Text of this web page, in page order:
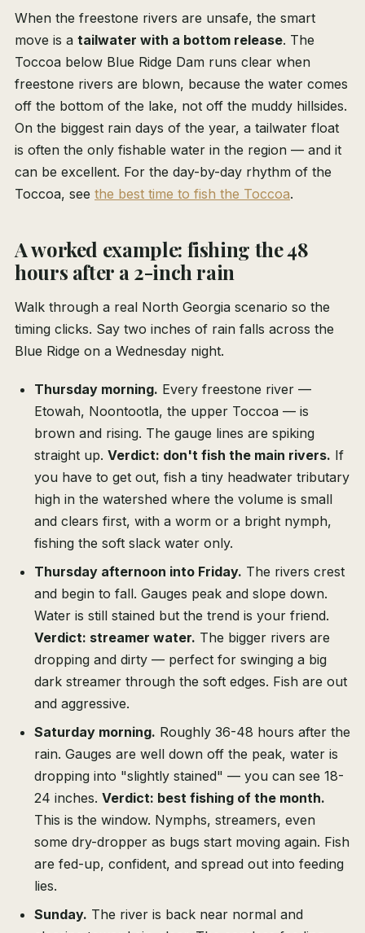
When the freestone rivers are unsafe, the smart
move is a tailwater with a bottom release. The
Toccoa below Blue Ridge Dam runs clear when
freestone rivers are blown, because the water comes
off the bottom of the lake, not off the muddy hillsides.
On the biggest rain days of the year, a tailwater float
is often the only fishable water in the region — and it
can be excellent. For the day-by-day rhythm of the
Toccoa, see the best time to fish the Toccoa.
A worked example: fishing the 48
hours after a 2-inch rain
Walk through a real North Georgia scenario so the
timing clicks. Say two inches of rain falls across the
Blue Ridge on a Wednesday night.
Thursday morning. Every freestone river —
Etowah, Noontootla, the upper Toccoa — is
brown and rising. The gauge lines are spiking
straight up. Verdict: don't fish the main rivers. If
you have to get out, fish a tiny headwater tributary
high in the watershed where the volume is small
and clears first, with a worm or a bright nymph,
fishing the soft slack water only.
Thursday afternoon into Friday. The rivers crest
and begin to fall. Gauges peak and slope down.
Water is still stained but the trend is your friend.
Verdict: streamer water. The bigger rivers are
dropping and dirty — perfect for swinging a big
dark streamer through the soft edges. Fish are out
and aggressive.
Saturday morning. Roughly 36-48 hours after the
rain. Gauges are well down off the peak, water is
dropping into "slightly stained" — you can see 18-
24 inches. Verdict: best fishing of the month.
This is the window. Nymphs, streamers, even
some dry-dropper as bugs start moving again. Fish
are fed-up, confident, and spread out into feeding
lies.
Sunday. The river is back near normal and